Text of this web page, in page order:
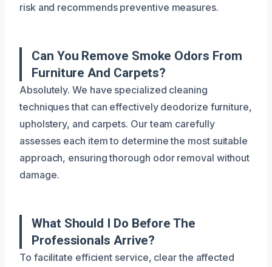
risk and recommends preventive measures.
Can You Remove Smoke Odors From
Furniture And Carpets?
Absolutely. We have specialized cleaning
techniques that can effectively deodorize furniture,
upholstery, and carpets. Our team carefully
assesses each item to determine the most suitable
approach, ensuring thorough odor removal without
damage.
What Should I Do Before The
Professionals Arrive?
To facilitate efficient service, clear the affected